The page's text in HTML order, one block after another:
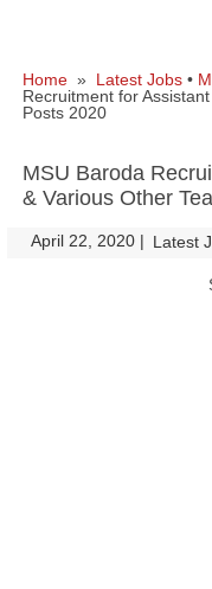
Home » Latest Jobs •
Recruitment for
Posts 2020
MSU Baroda
& Various Other
April 22, 2020 | Latest